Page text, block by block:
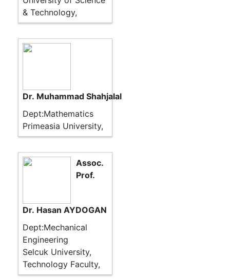
& Technology,
Dr. Muhammad Shahjalal
Dept:Mathematics
Primeasia University,
Assoc.
Prof.
Dr. Hasan AYDOGAN
Dept:Mechanical
Engineering
Selcuk University,
Technology Faculty,